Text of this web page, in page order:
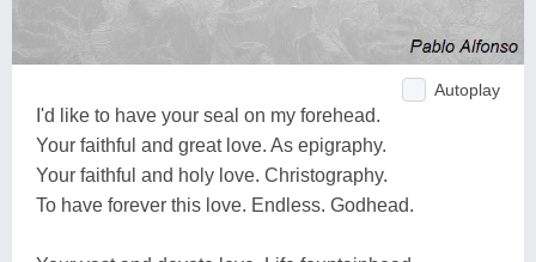
Autoplay
I'd like to have your seal on my forehead.
Your faithful and great love. As epigraphy.
Your faithful and holy love. Christography.
To have forever this love. Endless. Godhead.